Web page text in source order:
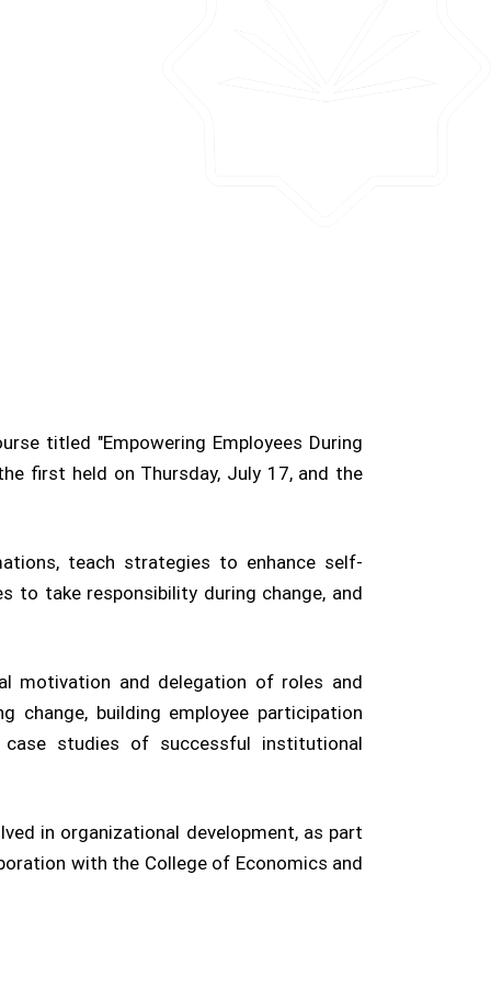
titled "Empowering Employees During
first held on Thursday, July 17, and the
teach strategies to enhance self-
to take responsibility during change, and
motivation and delegation of roles and
change, building employee participation
studies of successful institutional
in organizational development, as part
with the College of Economics and